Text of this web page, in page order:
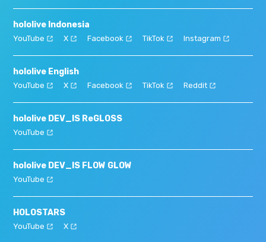
hololive Indonesia
YouTube X Facebook TikTok Instagram
hololive English
YouTube X Facebook TikTok Reddit
hololive DEV_IS ReGLOSS
YouTube
hololive DEV_IS FLOW GLOW
YouTube
HOLOSTARS
YouTube X